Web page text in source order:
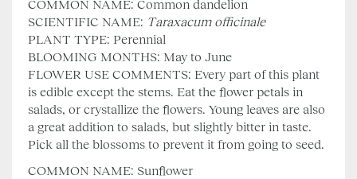
COMMON NAME: Common dandelion
SCIENTIFIC NAME: Taraxacum officinale
PLANT TYPE: Perennial
BLOOMING MONTHS: May to June
FLOWER USE COMMENTS: Every part of this plant
is edible except the stems. Eat the flower petals in
salads, or crystallize the flowers. Young leaves are also
a great addition to salads, but slightly bitter in taste.
Pick all the blossoms to prevent it from going to seed.
COMMON NAME: Sunflower